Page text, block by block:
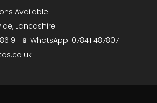
Available
Lancashire
| 📱 WhatsApp: 07841 487807